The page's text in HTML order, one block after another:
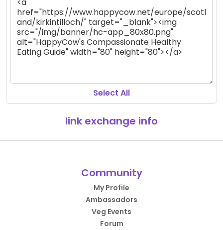
Select All
link exchange info
Community
My Profile
Ambassadors
Veg Events
Forum